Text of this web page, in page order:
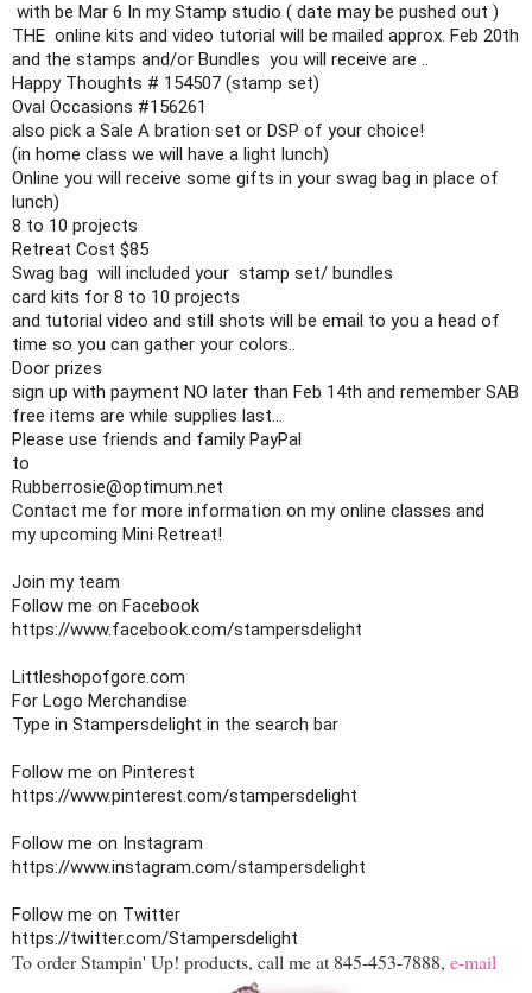
THE  online kits and video tutorial will be mailed approx. Feb 20th
and the stamps and/or Bundles  you will receive are ..
Happy Thoughts # 154507 (stamp set)
Oval Occasions #156261
also pick a Sale A bration set or DSP of your choice!
(in home class we will have a light lunch)
Online you will receive some gifts in your swag bag in place of
lunch)
8 to 10 projects
Retreat Cost $85
Swag bag  will included your  stamp set/ bundles
card kits for 8 to 10 projects
and tutorial video and still shots will be email to you a head of
time so you can gather your colors..
Door prizes
sign up with payment NO later than Feb 14th and remember SAB
free items are while supplies last...
Please use friends and family PayPal
to
Rubberrosie@optimum.net
Contact me for more information on my online classes and
my upcoming Mini Retreat!
Join my team
https://www.facebook.com/stampersdelight
Littleshopofgore.com
For Logo Merchandise
Type in Stampersdelight in the search bar
https://www.pinterest.com/stampersdelight
https://www.instagram.com/stampersdelight
https://twitter.com/Stampersdelight
To order Stampin' Up! products, call me at 845-453-7888, e-mail